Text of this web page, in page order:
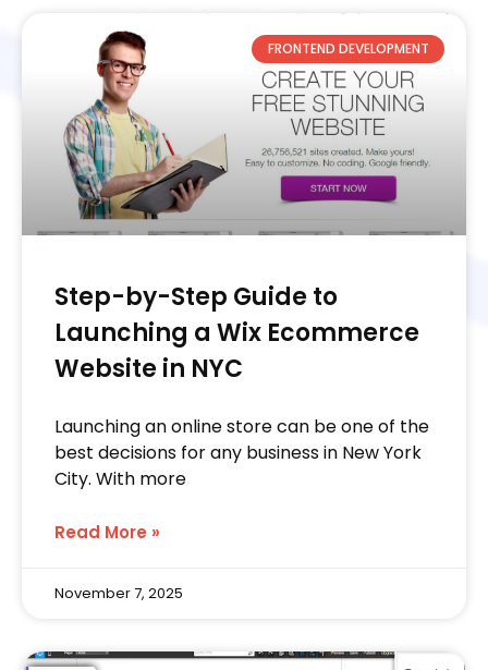
FRONTEND DEVELOPMENT
Step-by-Step Guide to
Launching a Wix Ecommerce
Website in NYC
Launching an online store can be one of the
best decisions for any business in New York
City. With more
Read More »
November 7, 2025